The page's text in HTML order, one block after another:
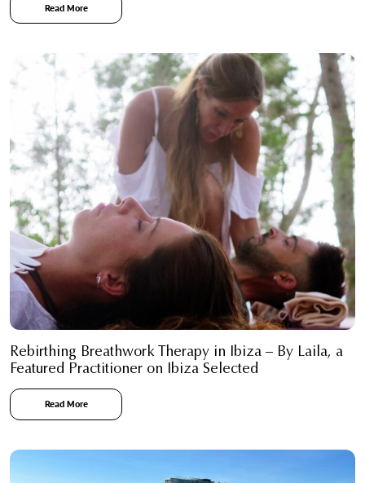
Read More
Rebirthing Breathwork Therapy in Ibiza – By Laila, a
Featured Practitioner on Ibiza Selected
Read More